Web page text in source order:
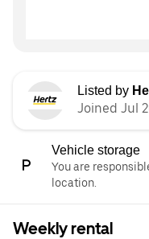
Listed by
Joined Jul
Vehicle storage
You are
location.
Weekly rental